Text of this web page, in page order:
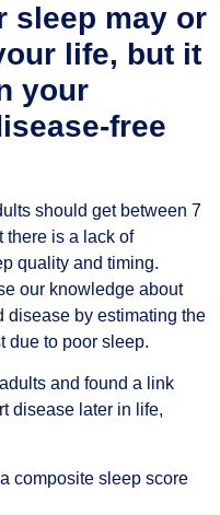
sleep may or
life, but it
your
free
should get between 7
there is a lack of
quality and timing.
our knowledge about
disease by estimating the
due to poor sleep.
and found a link
disease later in life,
composite sleep score